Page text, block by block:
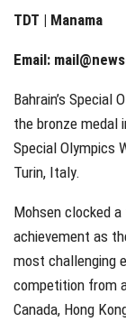
TDT | Manama
Email:
Bahrain’s Special
the bronze medal
Special Olympics
Turin, Italy.
Mohsen clocked
achievement as
most challenging
competition from
Canada, Hong